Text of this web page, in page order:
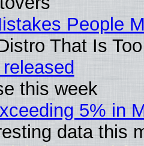
People
That Is
this week
5% in
data this